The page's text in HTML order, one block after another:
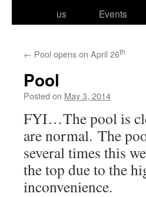
us
Events
← Pool opens on April 26th
Pool
Posted on May 3, 2014
FYI…The pool is
are nor­mal. The
sev­er­al times this
the top due to the
inconvenience.